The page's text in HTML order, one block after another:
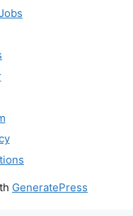
GeneratePress